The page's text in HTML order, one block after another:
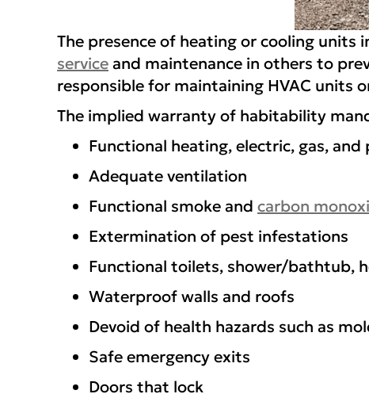
The presence of heating or cooling
serviceand maintenance in others to
responsible for maintaining HVAC units
The implied warranty of habitability
Functional heating, electric, gas,
Adequate ventilation
Functional smoke and carbon
Extermination of pest infestations
Functional toilets, shower/bathtub,
Waterproof walls and roofs
Devoid of health hazards such as
Safe emergency exits
Doors that lock